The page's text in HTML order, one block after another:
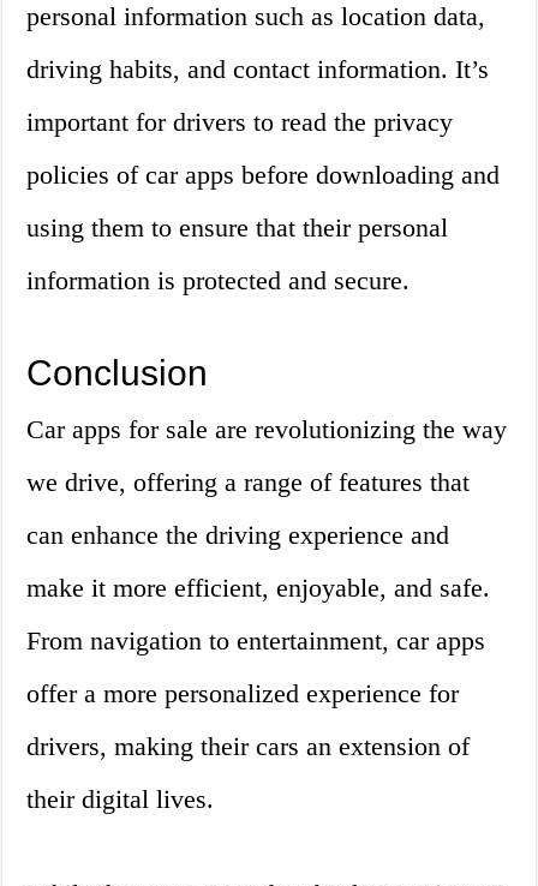
personal information such as location data,
driving habits, and contact information. It’s
important for drivers to read the privacy
policies of car apps before downloading and
using them to ensure that their personal
information is protected and secure.
Conclusion
Car apps for sale are revolutionizing the way
we drive, offering a range of features that
can enhance the driving experience and
make it more efficient, enjoyable, and safe.
From navigation to entertainment, car apps
offer a more personalized experience for
drivers, making their cars an extension of
their digital lives.